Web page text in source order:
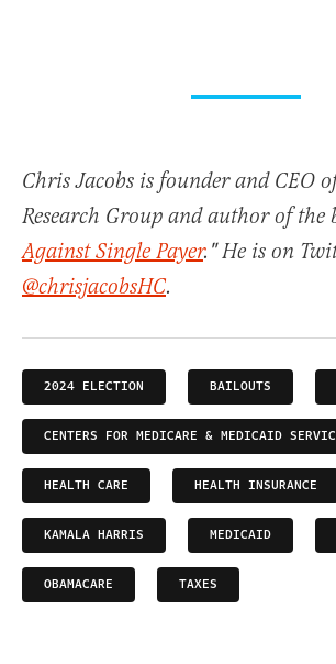
Chris Jacobs is founder and CEO
Research Group and author of the
Against Single Payer." He is on
@chrisjacobsHC.
2024 ELECTION BAILOUTS
CENTERS FOR MEDICARE & MEDICAID
HEALTH CARE HEALTH INSURANCE
KAMALA HARRIS MEDICAID
OBAMACARE TAXES